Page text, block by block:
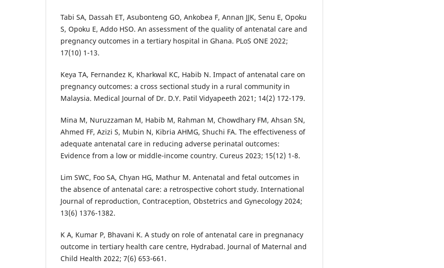
Tabi SA, Dassah ET, Asubonteng GO, Ankobea F, Annan JJK, Senu E, Opoku
S, Opoku E, Addo HSO. An assessment of the quality of antenatal care and
pregnancy outcomes in a tertiary hospital in Ghana. PLoS ONE 2022;
17(10) 1-13.
Keya TA, Fernandez K, Kharkwal KC, Habib N. Impact of antenatal care on
pregnancy outcomes: a cross sectional study in a rural community in
Malaysia. Medical Journal of Dr. D.Y. Patil Vidyapeeth 2021; 14(2) 172-179.
Mina M, Nuruzzaman M, Habib M, Rahman M, Chowdhary FM, Ahsan SN,
Ahmed FF, Azizi S, Mubin N, Kibria AHMG, Shuchi FA. The effectiveness of
adequate antenatal care in reducing adverse perinatal outcomes:
Evidence from a low or middle-income country. Cureus 2023; 15(12) 1-8.
Lim SWC, Foo SA, Chyan HG, Mathur M. Antenatal and fetal outcomes in
the absence of antenatal care: a retrospective cohort study. International
Journal of reproduction, Contraception, Obstetrics and Gynecology 2024;
13(6) 1376-1382.
K A, Kumar P, Bhavani K. A study on role of antenatal care in pregnanacy
outcome in tertiary health care centre, Hydrabad. Journal of Maternal and
Child Health 2022; 7(6) 653-661.